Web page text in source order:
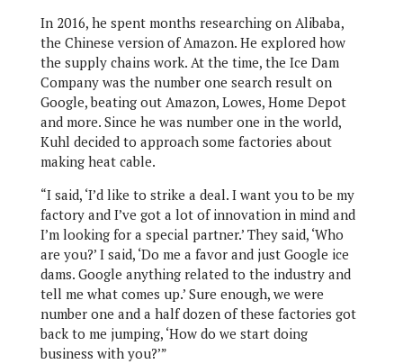
In 2016, he spent months researching on Alibaba,
the Chinese version of Amazon. He explored how
the supply chains work. At the time, the Ice Dam
Company was the number one search result on
Google, beating out Amazon, Lowes, Home Depot
and more. Since he was number one in the world,
Kuhl decided to approach some factories about
making heat cable.
“I said, ‘I’d like to strike a deal. I want you to be my
factory and I’ve got a lot of innovation in mind and
I’m looking for a special partner.’ They said, ‘Who
are you?’ I said, ‘Do me a favor and just Google ice
dams. Google anything related to the industry and
tell me what comes up.’ Sure enough, we were
number one and a half dozen of these factories got
back to me jumping, ‘How do we start doing
business with you?’”